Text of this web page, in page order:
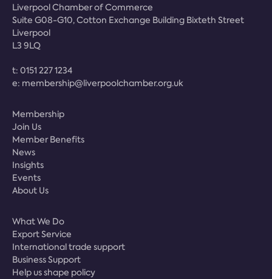
Liverpool Chamber of Commerce
Suite G08-G10, Cotton Exchange Building Bixteth Street
Liverpool
L3 9LQ
t: 0151 227 1234
e: membership@liverpoolchamber.org.uk
Membership
Join Us
Member Benefits
News
Insights
Events
About Us
What We Do
Export Service
International trade support
Business Support
Help us shape policy